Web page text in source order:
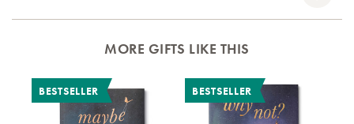
MORE GIFTS LIKE THIS
BESTSELLER BESTSELLER